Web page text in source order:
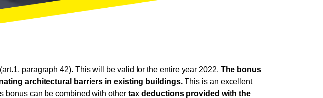
paragraph 42). This will be valid for the entire year 2022. The bonus
architectural barriers in existing buildings. This is an excellent
bonus can be combined with other tax deductions provided with the